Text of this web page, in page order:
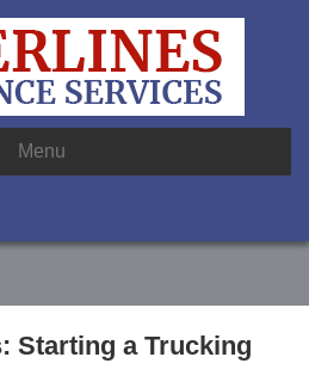
Menu
Starting a Trucking